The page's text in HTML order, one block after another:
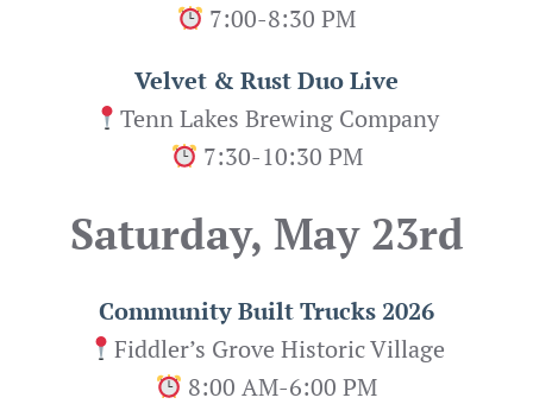
7:00-8:30 PM
Velvet & Rust Duo Live
Tenn Lakes Brewing Company
7:30-10:30 PM
Saturday, May 23rd
Community Built Trucks 2026
Fiddler’s Grove Historic Village
8:00 AM-6:00 PM